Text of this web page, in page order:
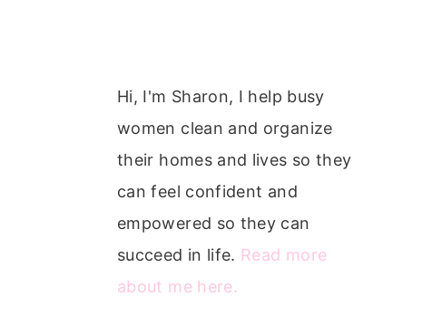
Hi, I'm Sharon, I help busy
women clean and organize
their homes and lives so they
can feel confident and
empowered so they can
succeed in life. Read more
about me here.